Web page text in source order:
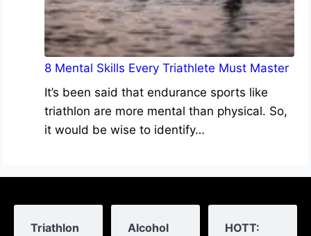
8 Mental Skills Every Triathlete Must Master
It’s been said that endurance sports like
triathlon are more mental than physical. So,
it would be wise to identify…
Triathlon
Alcohol
HOTT: